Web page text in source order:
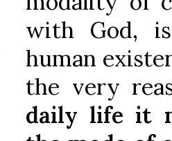
with God,
human
the very
daily life it